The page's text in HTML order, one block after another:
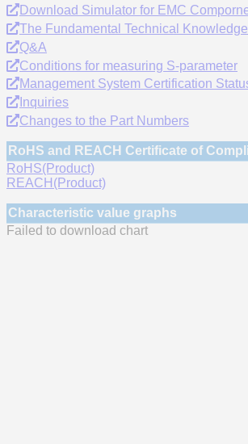
Download Simulator for EMC
The Fundamental Technical
Q&A
Conditions for measuring S-parameter
Management System Certification
Inquiries
Changes to the Part Numbers
RoHS and REACH Certificate of
RoHS(Product)
REACH(Product)
Characteristic value graphs
Failed to download chart